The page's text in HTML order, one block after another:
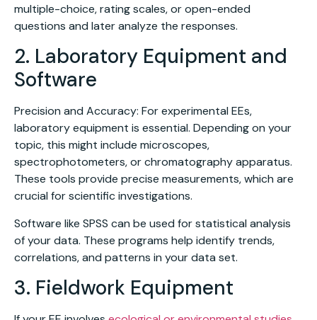
multiple-choice, rating scales, or open-ended
questions and later analyze the responses.
2. Laboratory Equipment and
Software
Precision and Accuracy: For experimental EEs,
laboratory equipment is essential. Depending on your
topic, this might include microscopes,
spectrophotometers, or chromatography apparatus.
These tools provide precise measurements, which are
crucial for scientific investigations.
Software like SPSS can be used for statistical analysis
of your data. These programs help identify trends,
correlations, and patterns in your data set.
3. Fieldwork Equipment